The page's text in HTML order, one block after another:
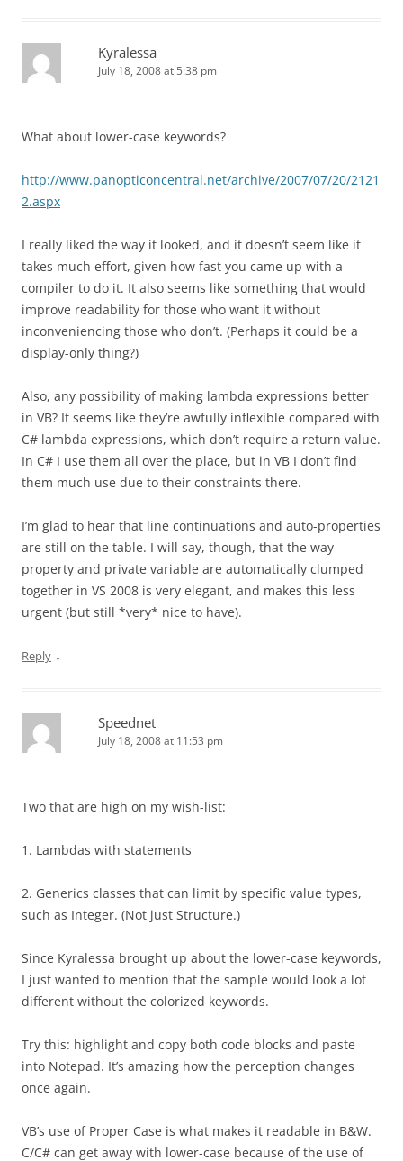
Kyralessa
July 18, 2008 at 5:38 pm
What about lower-case keywords?
http://www.panopticoncentral.net/archive/2007/07/20/2121
2.aspx
I really liked the way it looked, and it doesn’t seem like it
takes much effort, given how fast you came up with a
compiler to do it. It also seems like something that would
improve readability for those who want it without
inconveniencing those who don’t. (Perhaps it could be a
display-only thing?)
Also, any possibility of making lambda expressions better
in VB? It seems like they’re awfully inflexible compared with
C# lambda expressions, which don’t require a return value.
In C# I use them all over the place, but in VB I don’t find
them much use due to their constraints there.
I’m glad to hear that line continuations and auto-properties
are still on the table. I will say, though, that the way
property and private variable are automatically clumped
together in VS 2008 is very elegant, and makes this less
urgent (but still *very* nice to have).
Reply ↓
Speednet
July 18, 2008 at 11:53 pm
Two that are high on my wish-list:
1. Lambdas with statements
2. Generics classes that can limit by specific value types,
such as Integer. (Not just Structure.)
Since Kyralessa brought up about the lower-case keywords,
I just wanted to mention that the sample would look a lot
different without the colorized keywords.
Try this: highlight and copy both code blocks and paste
into Notepad. It’s amazing how the perception changes
once again.
VB’s use of Proper Case is what makes it readable in B&W.
C/C# can get away with lower-case because of the use of